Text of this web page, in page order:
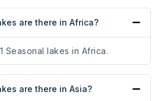
are there in Africa?
Seasonal lakes in Africa.
are there in Asia?